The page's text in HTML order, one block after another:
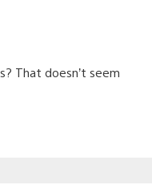
That doesn’t seem